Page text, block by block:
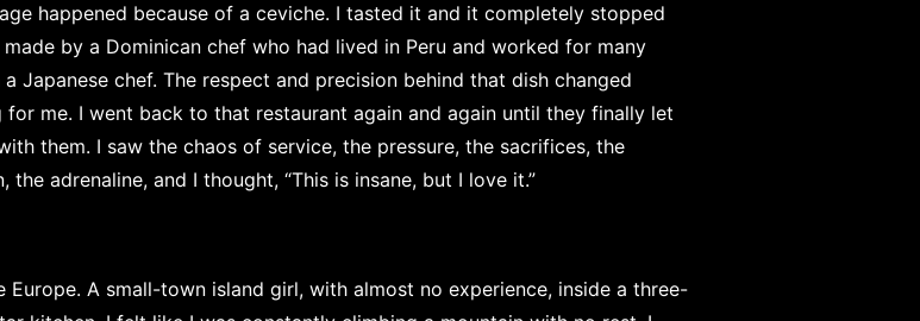
happened because of a ceviche. I tasted it and it completely stopped
made by a Dominican chef who had lived in Peru and worked for many
Japanese chef. The respect and precision behind that dish changed
for me. I went back to that restaurant again and again until they finally let
them. I saw the chaos of service, the pressure, the sacrifices, the
the adrenaline, and I thought, “This is insane, but I love it.”
Europe. A small-town island girl, with almost no experience, inside a three-